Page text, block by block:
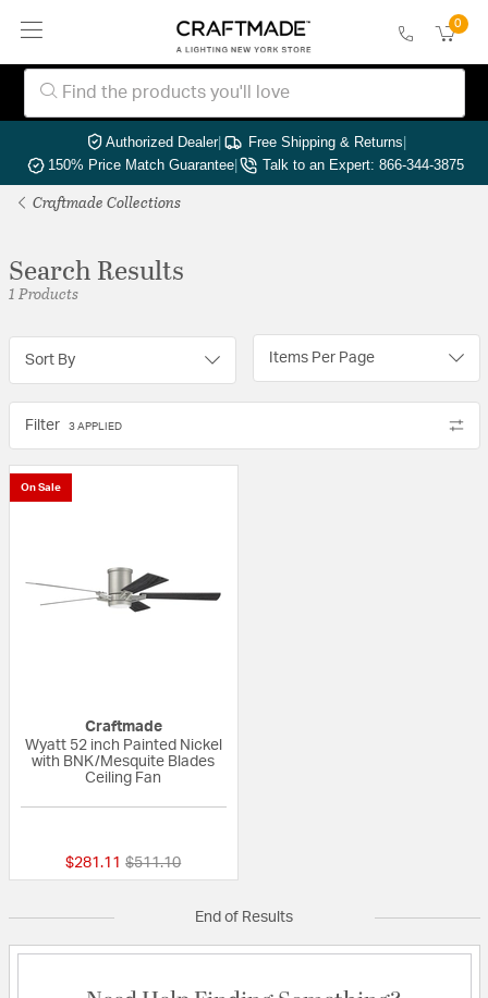
0
Authorized Dealer| Free Shipping & Returns|
150% Price Match Guarantee| Talk to an Expert: 866-344-3875
Craftmade Collections
Search Results
1 Products
Sort By Items Per Page
Filter 3 APPLIED
On Sale
Craftmade
Wyatt 52 inch Painted Nickel
with BNK/Mesquite Blades
Ceiling Fan
$281.11 Price reduced from
$511.10to
End of Results